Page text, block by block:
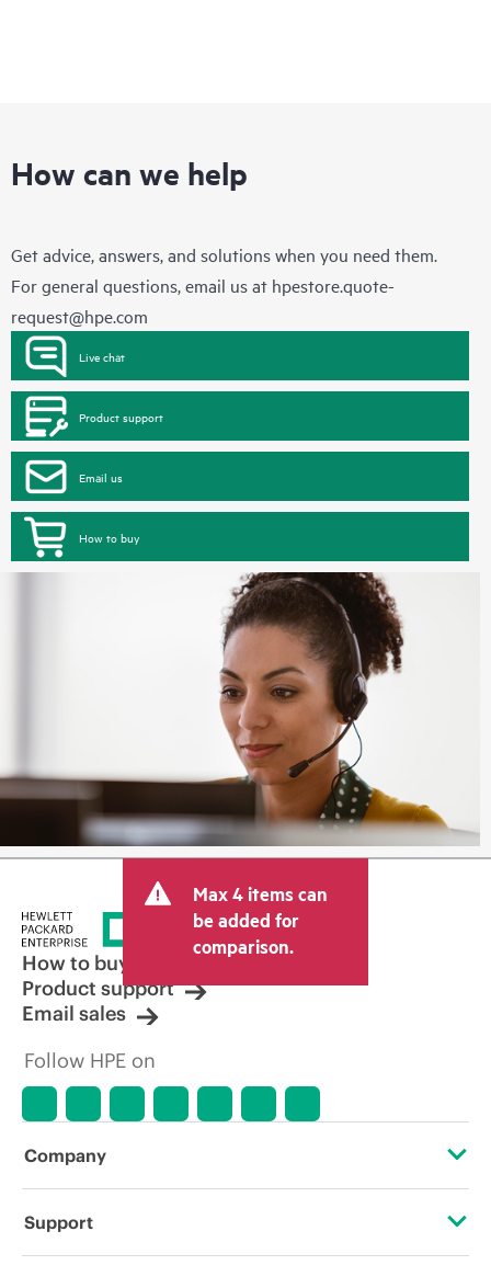
How can we help
Get advice, answers, and solutions when you need them.
For general questions, email us at hpestore.quote-
request@hpe.com
Live chat
Product support
Email us
How to buy
Max 4 items can
be added for
comparison.
How to buy
Product support
Email sales
Follow HPE on
Company
About HPE
Support